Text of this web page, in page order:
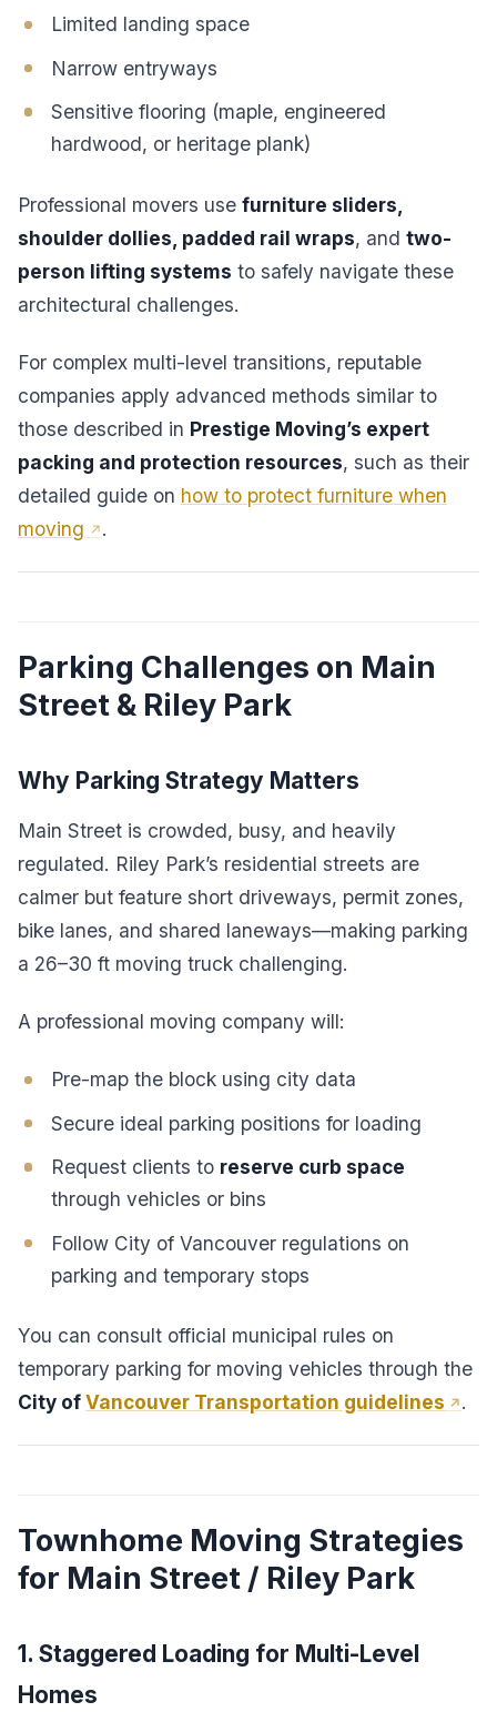
Limited landing space
Narrow entryways
Sensitive flooring (maple, engineered
hardwood, or heritage plank)
Professional movers use furniture sliders,
shoulder dollies, padded rail wraps, and two-
person lifting systems to safely navigate these
architectural challenges.
For complex multi-level transitions, reputable
companies apply advanced methods similar to
those described in Prestige Moving’s expert
packing and protection resources, such as their
detailed guide on how to protect furniture when
moving
.
Parking Challenges on Main
Street & Riley Park
Why Parking Strategy Matters
Main Street is crowded, busy, and heavily
regulated. Riley Park’s residential streets are
calmer but feature short driveways, permit zones,
bike lanes, and shared laneways—making parking
a 26–30 ft moving truck challenging.
A professional moving company will:
Pre-map the block using city data
Secure ideal parking positions for loading
Request clients to reserve curb space
through vehicles or bins
Follow City of Vancouver regulations on
parking and temporary stops
You can consult official municipal rules on
temporary parking for moving vehicles through the
City ofVancouver Transportation guidelines .
Townhome Moving Strategies
for Main Street / Riley Park
1. Staggered Loading for Multi-Level
Homes